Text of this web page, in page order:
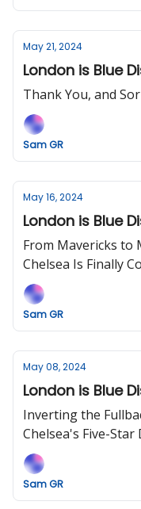
May 21, 2024
London is Blue
Thank You, and
Sam GR
May 16, 2024
London is Blue
From Mavericks to
Chelsea Is Finally
Sam GR
May 08, 2024
London is Blue
Inverting the
Chelsea's Five-
Point.
Sam GR